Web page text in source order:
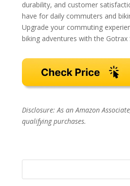
durability, and customer
have for daily commuters and
Upgrade your commuting
biking adventures with the Gotrax
Disclosure: As an Amazon
qualifying purchases.